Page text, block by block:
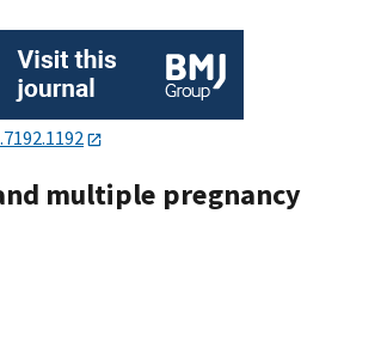
multiple pregnancy